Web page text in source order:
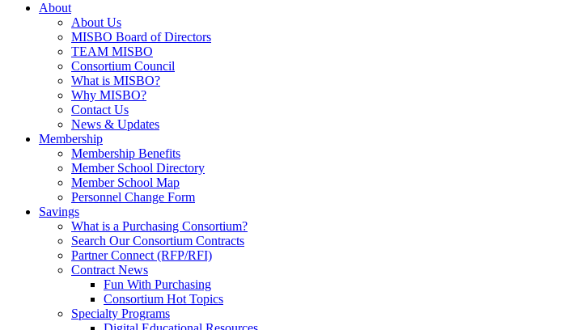
About
About Us
MISBO Board of Directors
TEAM MISBO
Consortium Council
What is MISBO?
Why MISBO?
Contact Us
News & Updates
Membership
Membership Benefits
Member School Directory
Member School Map
Personnel Change Form
Savings
What is a Purchasing Consortium?
Search Our Consortium Contracts
Partner Connect (RFP/RFI)
Contract News
Fun With Purchasing
Consortium Hot Topics
Specialty Programs